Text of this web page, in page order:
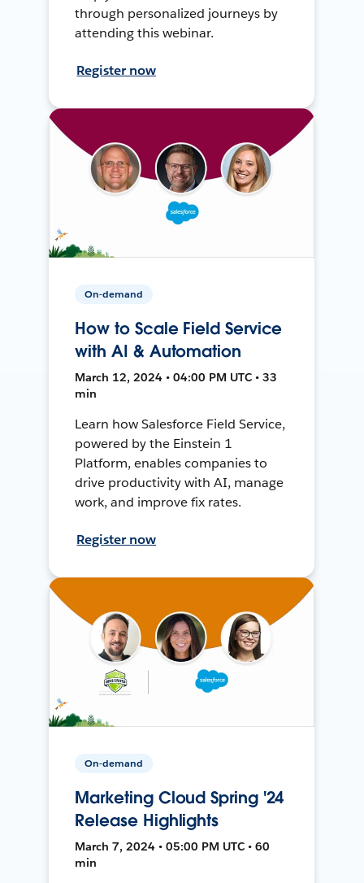
through personalized journeys by
attending this webinar.
Register now
On-demand
How to Scale Field Service
with AI & Automation
March 12, 2024 • 04:00 PM UTC • 33
min
Learn how Salesforce Field Service,
powered by the Einstein 1
Platform, enables companies to
drive productivity with AI, manage
work, and improve fix rates.
Register now
On-demand
Marketing Cloud Spring '24
Release Highlights
March 7, 2024 • 05:00 PM UTC • 60
min